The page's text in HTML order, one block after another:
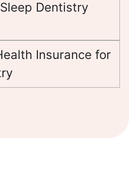
Dentistry
Insurance for